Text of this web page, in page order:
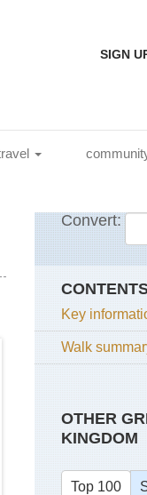
SIGN
Key
Walk
OTHER
KINGDOM
Top 100